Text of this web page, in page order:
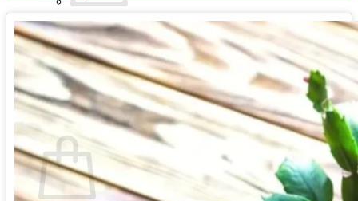
No products in the cart.
Return to shop
Search for:
Cart